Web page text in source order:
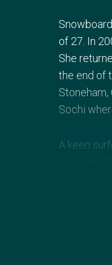
of 27. In
She
the end of
Sochi
A keen
Victorian
notched